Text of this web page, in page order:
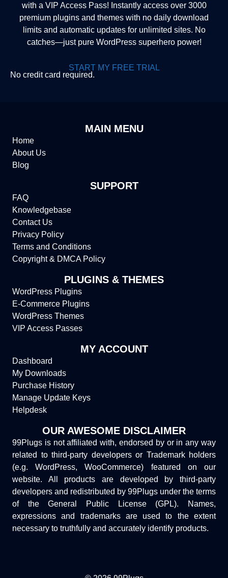
with a VIP Access Pass! Instantly access over 3000
premium plugins and themes with no daily download
limits and automatic updates for unlimited sites. No
catches—just pure WordPress superhero power!
START MY FREE TRIAL
No credit card required.
MAIN MENU
Home
About Us
Blog
SUPPORT
FAQ
Knowledgebase
Contact Us
Privacy Policy
Terms and Conditions
Copyright & DMCA Policy
PLUGINS & THEMES
WordPress Plugins
E-Commerce Plugins
WordPress Themes
VIP Access Passes
MY ACCOUNT
Dashboard
My Downloads
Purchase History
Manage Update Keys
Helpdesk
OUR AWESOME DISCLAIMER
99Plugs is not affiliated with, endorsed by or in any way
related to third-party developers or Trademark holders
(e.g. WordPress, WooCommerce) featured on our
website. All products are developed by third-party
developers and redistributed by 99Plugs under the terms
of the General Public License (GPL). Names,
expressions and trademarks are used to the extent
necessary to truthfully and accurately identify products.